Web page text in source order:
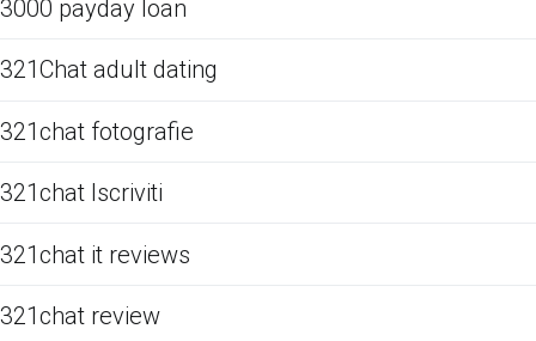
3000 payday loan
321Chat adult dating
321chat fotografie
321chat Iscriviti
321chat it reviews
321chat review